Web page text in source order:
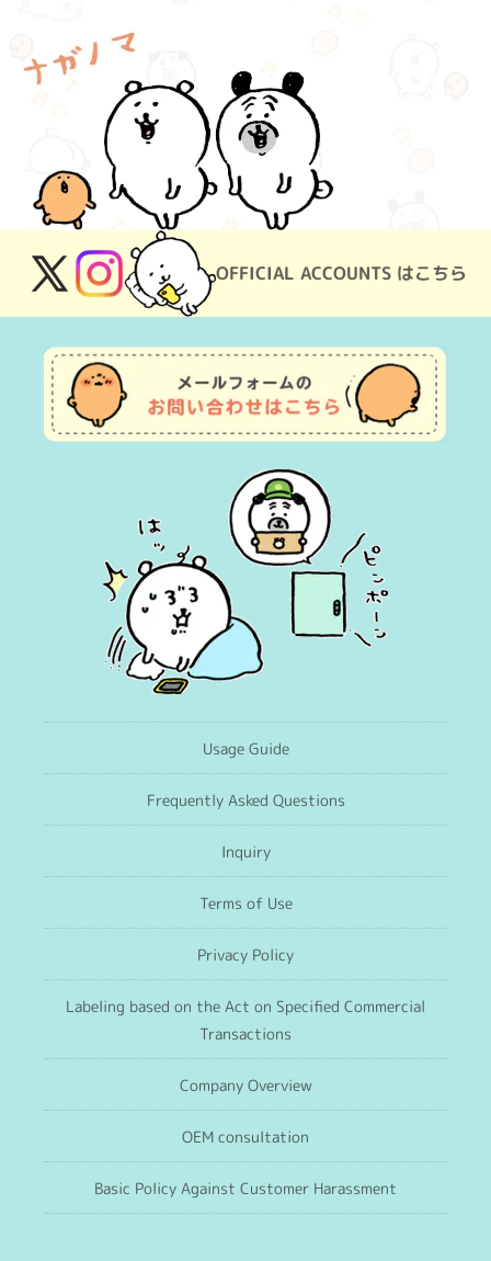
OFFICIAL ACCOUNTS はこちら
X
(Twitter)
Instagram
Usage Guide
Frequently Asked Questions
Inquiry
Terms of Use
Privacy Policy
Labeling based on the Act on Specified Commercial
Transactions
Company Overview
OEM consultation
Basic Policy Against Customer Harassment